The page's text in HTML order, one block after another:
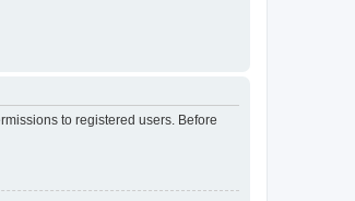
to registered users. Before